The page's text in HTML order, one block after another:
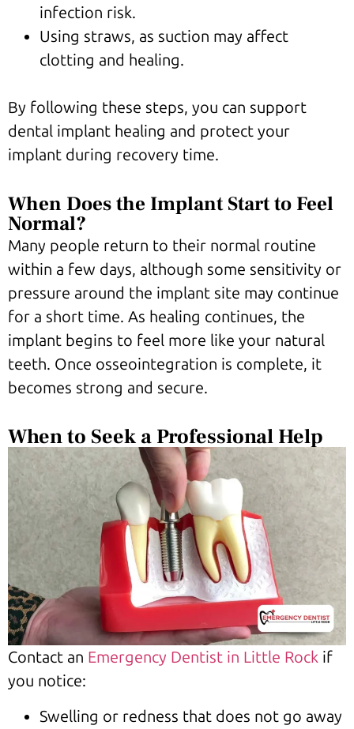
infection risk.
Using straws, as suction may affect
clotting and healing.
By following these steps, you can support
dental implant healing and protect your
implant during recovery time.
When Does the Implant Start to Feel
Normal?
Many people return to their normal routine
within a few days, although some sensitivity or
pressure around the implant site may continue
for a short time. As healing continues, the
implant begins to feel more like your natural
teeth. Once osseointegration is complete, it
becomes strong and secure.
When to Seek a Professional Help
Contact an Emergency Dentist in Little Rock if
you notice:
Swelling or redness that does not go away